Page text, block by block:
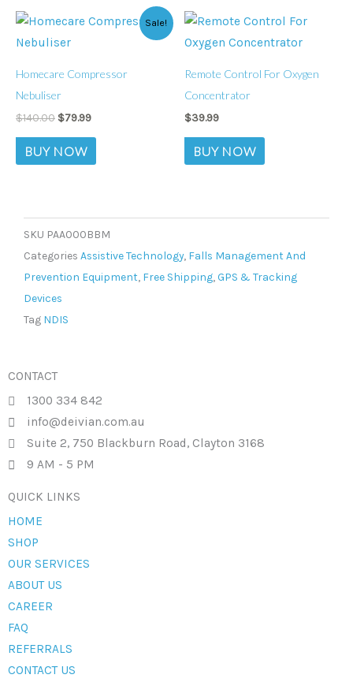
Sale!
Homecare Compressor
Nebuliser
$140.00
Original
was:
$79.99
Current
price
BUY NOW
Remote Control For Oxygen
Concentrator
$39.99
BUY NOW
SKU PAA000BBM
Categories Assistive Technology, Falls Management And
Prevention Equipment, Free Shipping,GPS & Tracking
Devices
Tag NDIS
CONTACT
1300 334 842
info@deivian.com.au
Suite 2, 750 Blackburn Road, Clayton 3168
9 AM - 5 PM
QUICK LINKS
HOME
SHOP
OUR SERVICES
ABOUT US
CAREER
FAQ
REFERRALS
CONTACT US